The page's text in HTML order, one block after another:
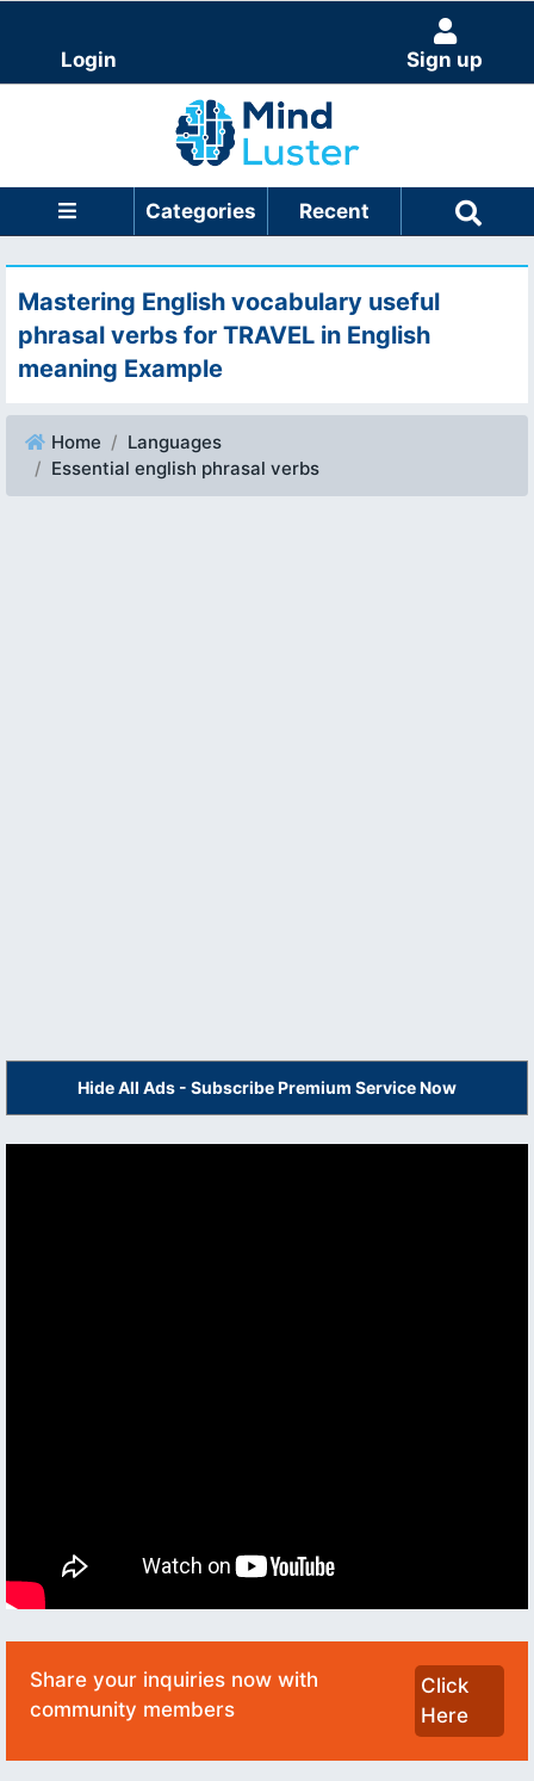
Login Sign up
Categories Recent
Mastering English vocabulary useful
phrasal verbs for TRAVEL in English
meaning Example
Home
Languages
Essential english phrasal verbs
Hide All Ads - Subscribe Premium Service Now
Share your inquiries now with
community members
Click
Here